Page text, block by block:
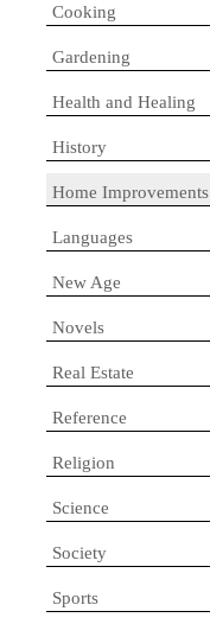
Cooking
Gardening
Health and Healing
History
Home Improvements
Languages
New Age
Novels
Real Estate
Reference
Religion
Science
Society
Sports